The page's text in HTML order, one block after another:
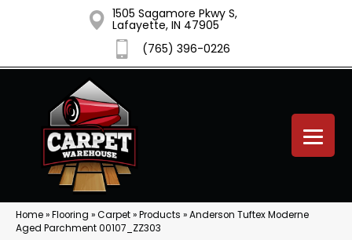
1505 Sagamore Pkwy S,
Lafayette, IN 47905
(765) 396-0226
Home»Flooring »Carpet»Products »Anderson Tuftex Moderne
Aged Parchment 00107_ZZ303